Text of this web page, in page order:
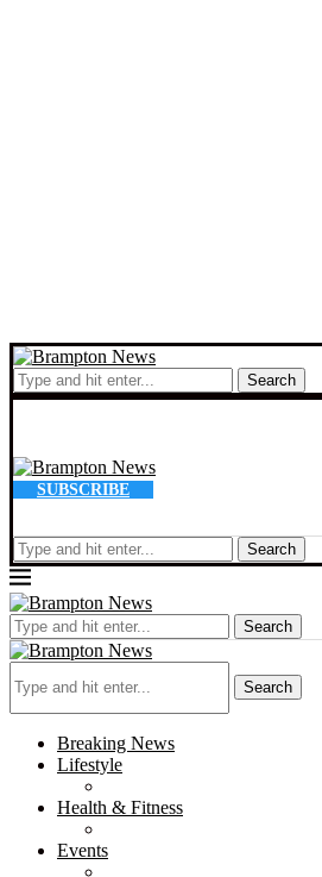
Search
SUBSCRIBE
Search
Search
Search
Breaking News
Lifestyle
Health & Fitness
Events